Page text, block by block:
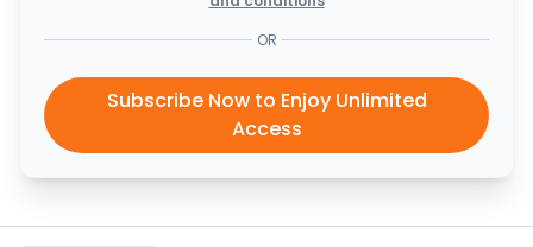
OR
Subscribe Now to Enjoy Unlimited
Access